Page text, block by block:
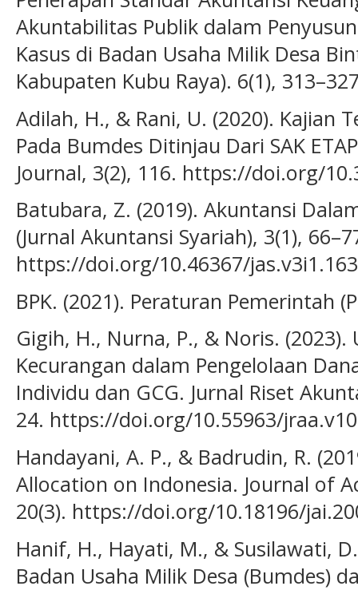
Akuntabilitas Publik dalam
Kasus di Badan Usaha Milik Desa
Kabupaten Kubu Raya). 6(1),
Adilah, H., & Rani, U. (2020). Kajian
Pada Bumdes Ditinjau Dari SAK
Journal, 3(2), 116. https://doi.org/
Batubara, Z. (2019). Akuntansi
(Jurnal Akuntansi Syariah), 3(1),
https://doi.org/10.46367/jas.v3i1.163
BPK. (2021). Peraturan Pemerintah
Gigih, H., Nurna, P., & Noris. (2023).
Kecurangan dalam Pengelolaan
Individu dan GCG. Jurnal Riset
24. https://doi.org/10.55963/
Handayani, A. P., & Badrudin, R.
Allocation on Indonesia. Journal of
20(3). https://doi.org/10.18196/
Hanif, H., Hayati, M., & Susilawati,
Badan Usaha Milik Desa (Bumdes)